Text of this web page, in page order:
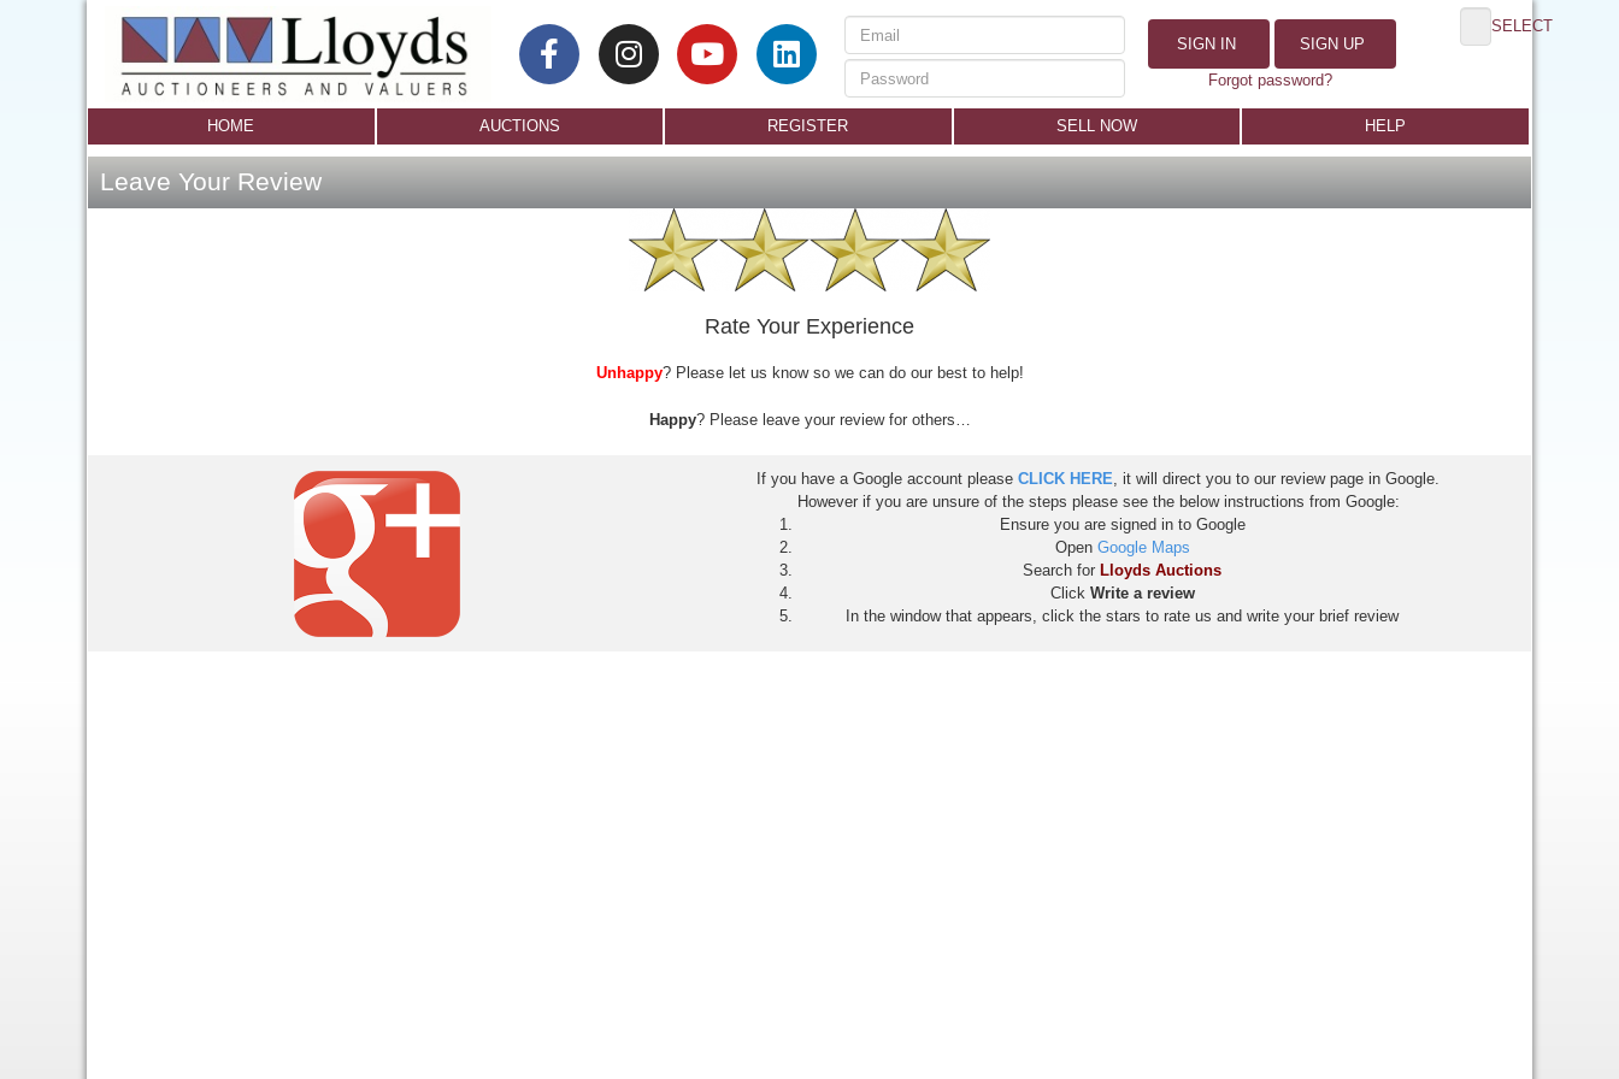
SIGN IN
SIGN UP
Forgot password?
SELECT
HOME AUCTIONS REGISTER SELL NOW HELP
Leave Your Review
Rate Your Experience
Unhappy? Please let us know so we can do our best to help!
Happy? Please leave your review for others…
If you have a Google account pleaseCLICK HERE, it will direct you to our review page in Google.
However if you are unsure of the steps please see the below instructions from Google:
Ensure you are signed in to Google
Open Google Maps
Search for Lloyds Auctions
Click Write a review
In the window that appears, click the stars to rate us and write your brief review